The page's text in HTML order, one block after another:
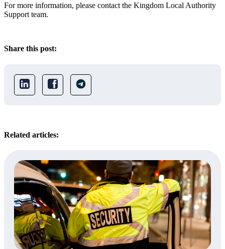
For more information, please contact the Kingdom Local Authority
Support team.
Share this post:
Related articles: